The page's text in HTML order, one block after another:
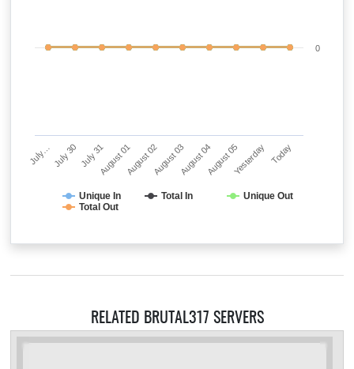
Unique In Total In
Unique Out
Total Out
July…July 30 July 31August 01August 02August 03August 04August 05Yesterday Today
0
RELATED BRUTAL317 SERVERS